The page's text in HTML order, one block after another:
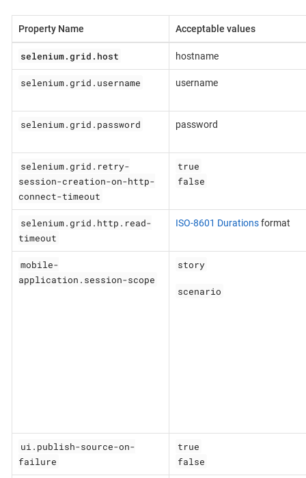
Property Name Acceptable values
selenium.grid.host hostname
selenium.grid.username username
selenium.grid.password password
selenium.grid.retry-
session-creation-on-http-
connect-timeout
true
false
selenium.grid.http.read-
timeout
ISO-8601 Durationsformat
mobile-
application.session-scope
story
scenario
ui.publish-source-on-
failure
true
false